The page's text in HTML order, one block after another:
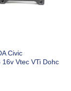
Civic
Vtec VTi Dohc